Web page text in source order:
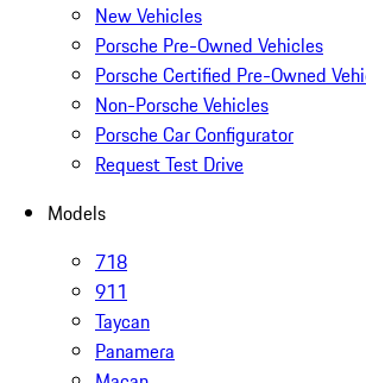
New Vehicles
Porsche Pre-Owned Vehicles
Porsche Certified Pre-Owned
Non-Porsche Vehicles
Porsche Car Configurator
Request Test Drive
Models
718
911
Taycan
Panamera